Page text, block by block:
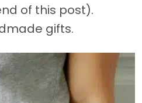
of this post).
gifts.